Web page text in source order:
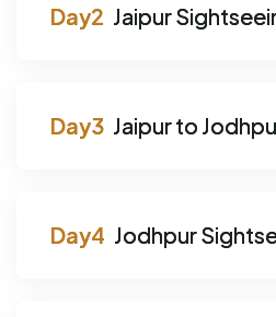
Jaipur
Jaipur to
Jodhpur